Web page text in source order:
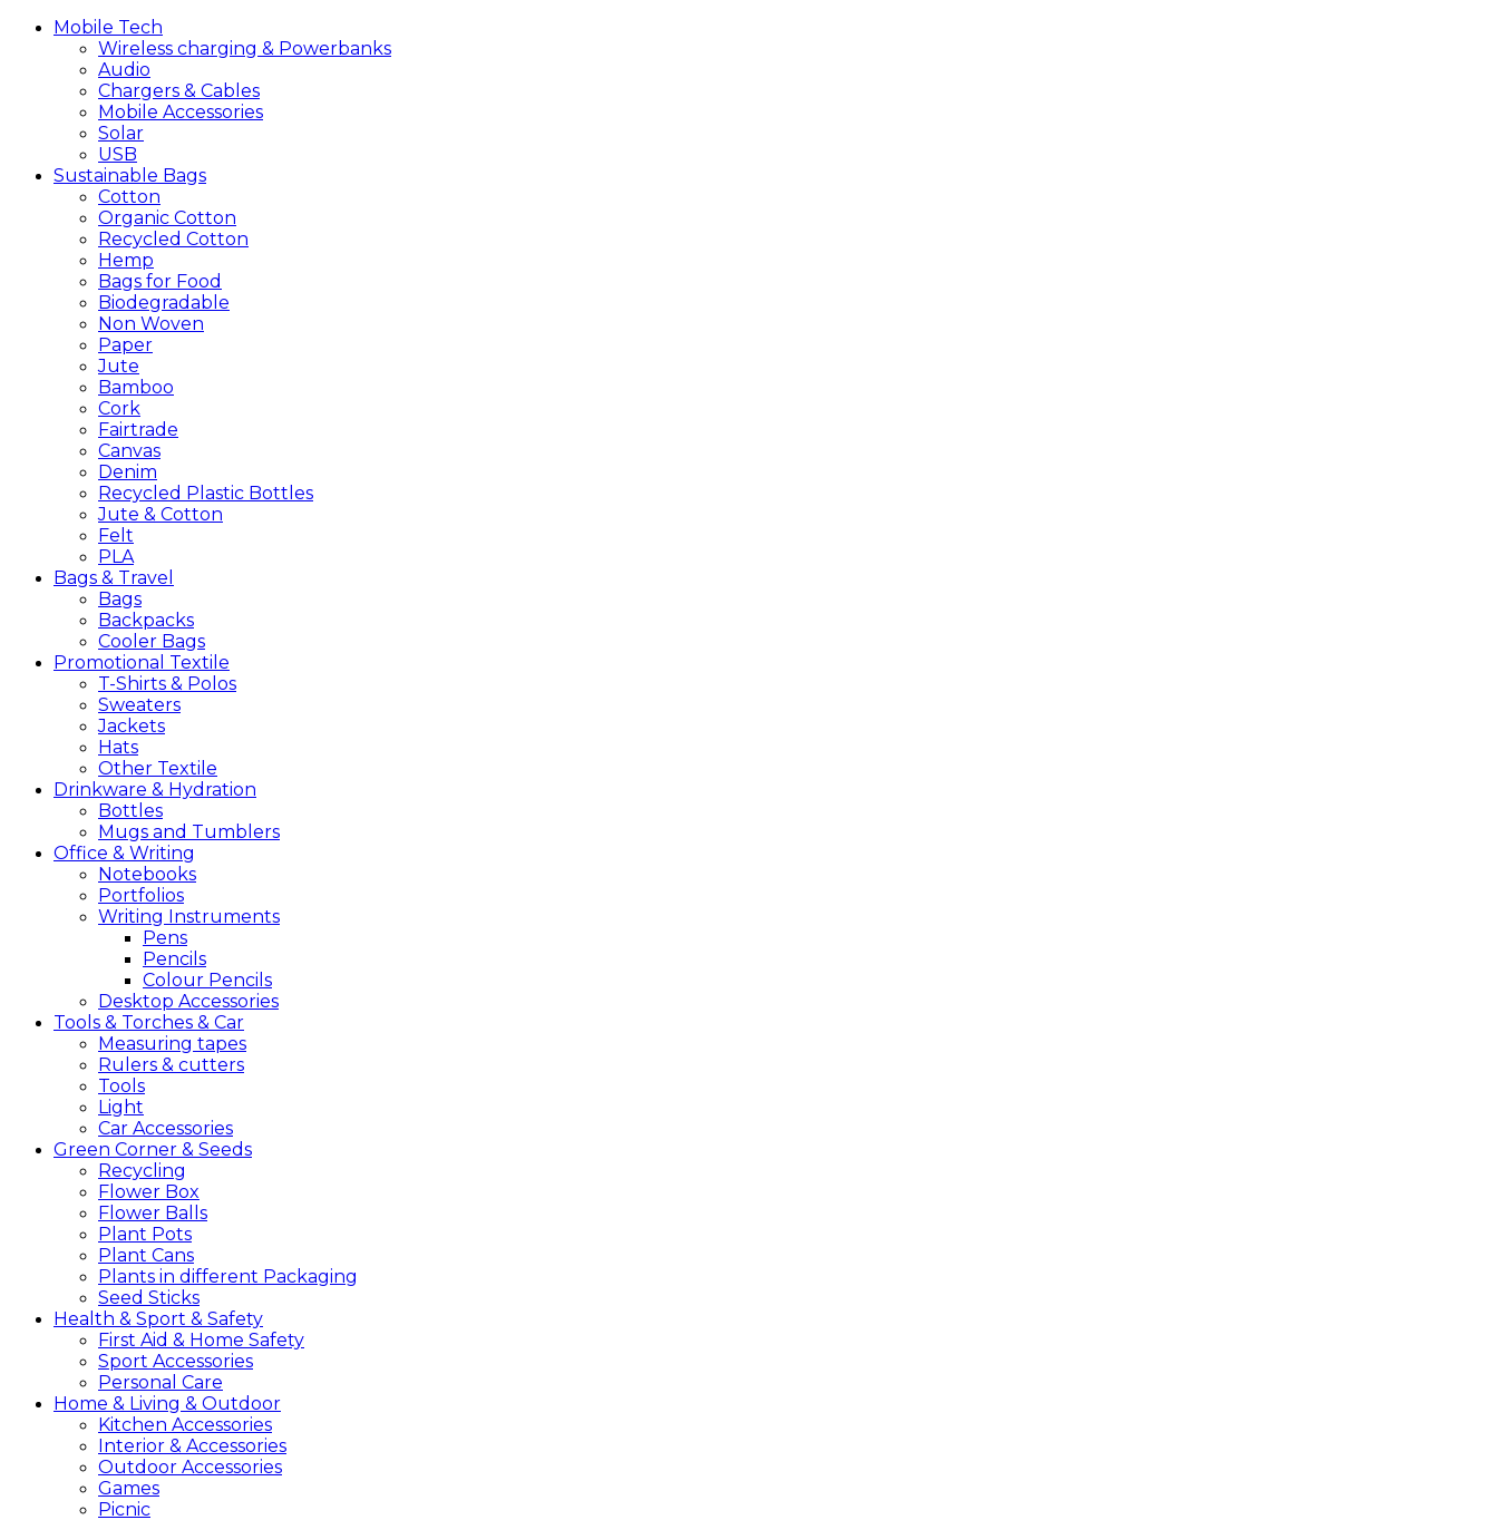
Mobile Tech
Wireless charging & Powerbanks
Audio
Chargers & Cables
Mobile Accessories
Solar
USB
Sustainable Bags
Cotton
Organic Cotton
Recycled Cotton
Hemp
Bags for Food
Biodegradable
Non Woven
Paper
Jute
Bamboo
Cork
Fairtrade
Canvas
Denim
Recycled Plastic Bottles
Jute & Cotton
Felt
PLA
Bags & Travel
Bags
Backpacks
Cooler Bags
Promotional Textile
T-Shirts & Polos
Sweaters
Jackets
Hats
Other Textile
Drinkware & Hydration
Bottles
Mugs and Tumblers
Office & Writing
Notebooks
Portfolios
Writing Instruments
Pens
Pencils
Colour Pencils
Desktop Accessories
Tools & Torches & Car
Measuring tapes
Rulers & cutters
Tools
Light
Car Accessories
Green Corner & Seeds
Recycling
Flower Box
Flower Balls
Plant Pots
Plant Cans
Plants in different Packaging
Seed Sticks
Health & Sport & Safety
First Aid & Home Safety
Sport Accessories
Personal Care
Home & Living & Outdoor
Kitchen Accessories
Interior & Accessories
Outdoor Accessories
Games
Picnic